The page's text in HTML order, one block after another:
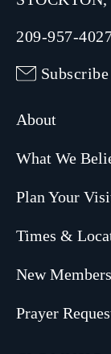
209-957-
Subscribe
About
What We
Plan Your
Times &
New Members
Prayer